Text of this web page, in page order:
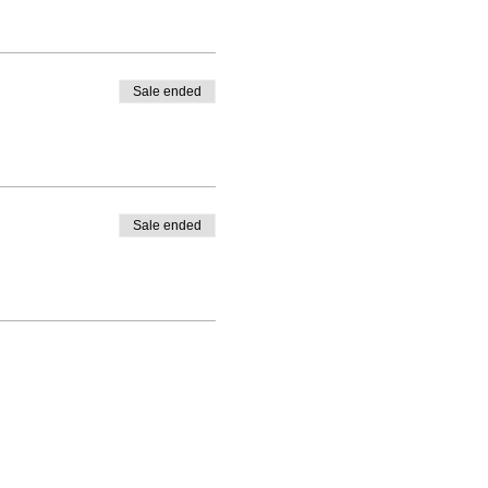
Sale ended
Sale ended